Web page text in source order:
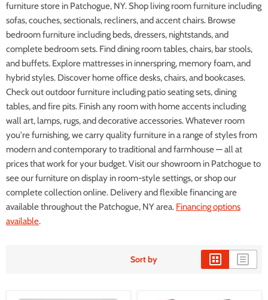
furniture store in Patchogue, NY. Shop living room furniture including
sofas, couches, sectionals, recliners, and accent chairs. Browse
bedroom furniture including beds, dressers, nightstands, and
complete bedroom sets. Find dining room tables, chairs, bar stools,
and buffets. Explore mattresses in innerspring, memory foam, and
hybrid styles. Discover home office desks, chairs, and bookcases.
Check out outdoor furniture including patio seating sets, dining
tables, and fire pits. Finish any room with home accents including
wall art, lamps, rugs, and decorative accessories. Whatever room
you're furnishing, we carry quality furniture in a range of styles from
modern and contemporary to traditional and farmhouse — all at
prices that work for your budget. Visit our showroom in Patchogue to
see our furniture on display in room-style settings, or shop our
complete collection online. Delivery and flexible financing are
available throughout the Patchogue, NY area. Financing options
available.
Sort by